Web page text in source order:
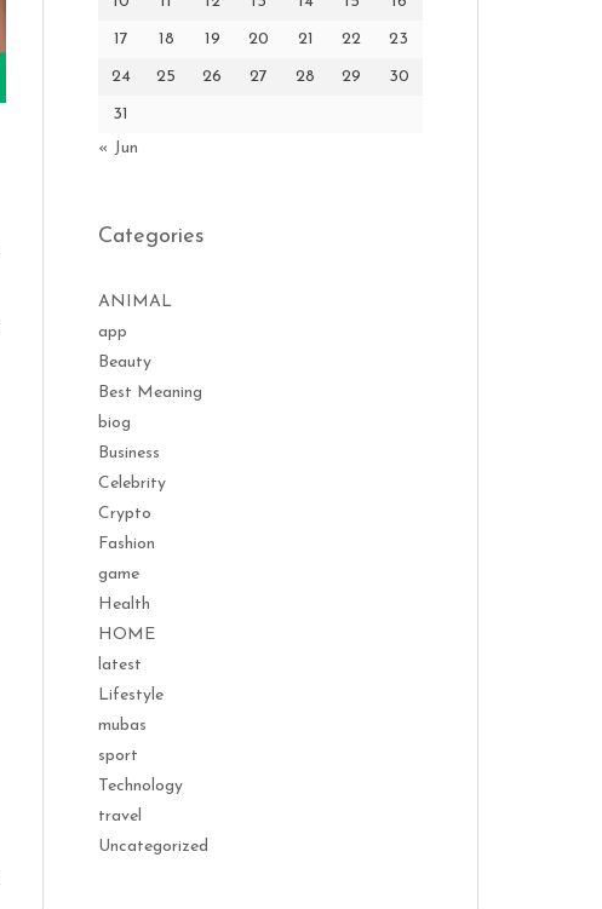
17 18 19 20 21 22 23
24 25 26 27 28 29 30
31
« Jun
Categories
ANIMAL
app
Beauty
Best Meaning
biog
Business
Celebrity
Crypto
Fashion
game
Health
HOME
latest
Lifestyle
mubas
sport
Technology
travel
Uncategorized